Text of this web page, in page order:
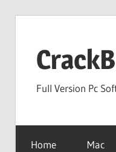
content
Full Version Pc
Home Mac